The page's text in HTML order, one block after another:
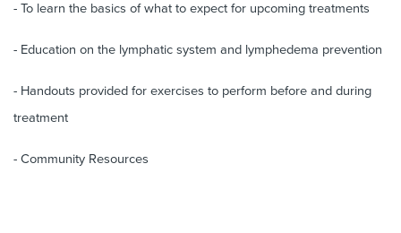
- To learn the basics of what to expect for upcoming treatments
- Education on the lymphatic system and lymphedema prevention
- Handouts provided for exercises to perform before and during
treatment
- Community Resources